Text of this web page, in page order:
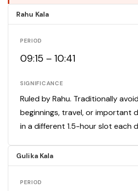
Rahu Kala
PERIOD
09:15 – 10:41
SIGNIFICANCE
Ruled by Rahu. Traditionally
beginnings, travel, or important
in a different 1.5-hour slot each
Gulika Kala
PERIOD